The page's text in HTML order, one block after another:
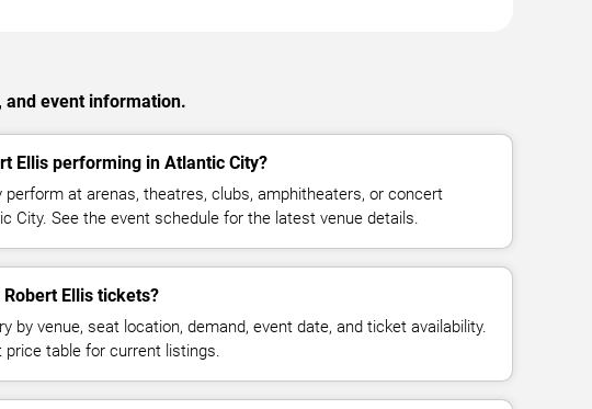
and event information.
Ellis performing in Atlantic City?
perform at arenas, theatres, clubs, amphitheaters, or concert
City. See the event schedule for the latest venue details.
Ellis tickets?
by venue, seat location, demand, event date, and ticket availability.
price table for current listings.